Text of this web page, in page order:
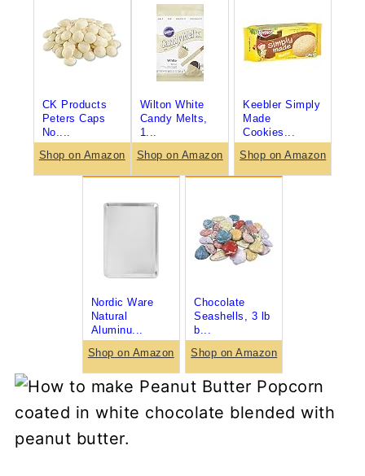
CK Products
Peters Caps
No....
Shop on Amazon
Wilton White
Candy Melts,
1...
Shop on Amazon
Keebler Simply
Made
Cookies...
Shop on Amazon
Nordic Ware
Natural
Aluminu...
Shop on Amazon
Chocolate
Seashells, 3 lb
b...
Shop on Amazon